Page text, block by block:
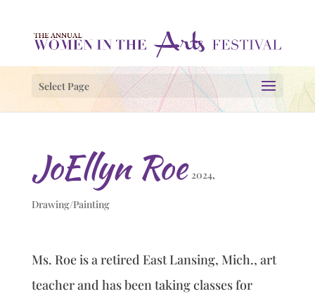
Select Page
JoEllyn Roe 2024,
Drawing/Painting
Ms. Roe is a retired East Lansing, Mich., art
teacher and has been taking classes for